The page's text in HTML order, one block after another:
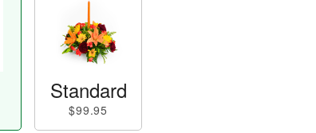
Standard
$99.95